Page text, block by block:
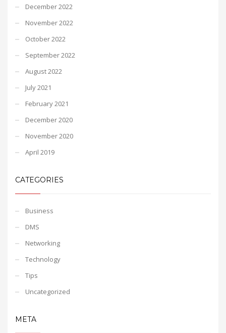
December 2022
November 2022
October 2022
September 2022
August 2022
July 2021
February 2021
December 2020
November 2020
April 2019
CATEGORIES
Business
DMS
Networking
Technology
Tips
Uncategorized
META